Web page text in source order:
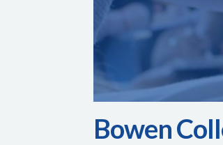
Bowen